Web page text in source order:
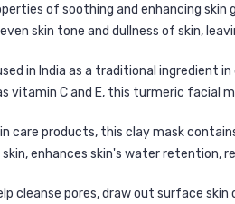
of soothing and enhancing
skin tone and dullness of skin,
in India as a traditional
vitamin C and E, this turmeric facial
care products, this clay mask
enhances skin's water retention,
cleanse pores, draw out surface